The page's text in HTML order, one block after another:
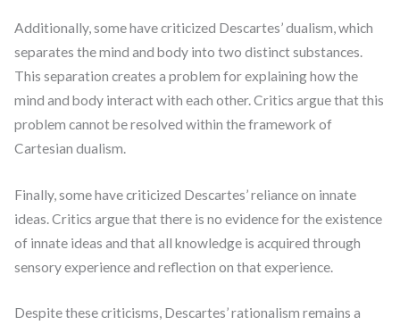
Additionally, some have criticized Descartes’ dualism, which
separates the mind and body into two distinct substances.
This separation creates a problem for explaining how the
mind and body interact with each other. Critics argue that this
problem cannot be resolved within the framework of
Cartesian dualism.
Finally, some have criticized Descartes’ reliance on innate
ideas. Critics argue that there is no evidence for the existence
of innate ideas and that all knowledge is acquired through
sensory experience and reflection on that experience.
Despite these criticisms, Descartes’ rationalism remains a